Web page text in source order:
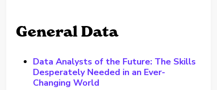
General Data
Data Analysts of the Future: The Skills
Desperately Needed in an Ever-
Changing World